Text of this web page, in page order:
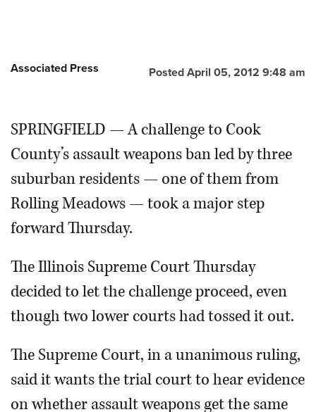
Posted April 05, 2012 9:48 am
Associated Press
SPRINGFIELD — A challenge to Cook
County’s assault weapons ban led by three
suburban residents — one of them from
Rolling Meadows — took a major step
forward Thursday.
The Illinois Supreme Court Thursday
decided to let the challenge proceed, even
though two lower courts had tossed it out.
The Supreme Court, in a unanimous ruling,
said it wants the trial court to hear evidence
on whether assault weapons get the same